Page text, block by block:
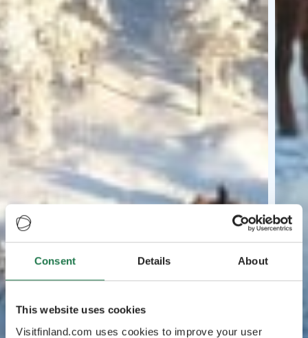
Consent Details About
This website uses cookies
Visitfinland.com uses cookies to improve your user